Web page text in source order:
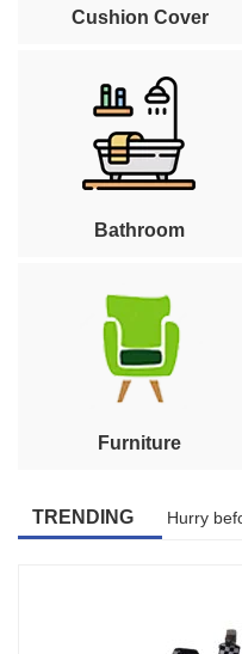
Cushion Cover
Bathroom
Furniture
TRENDING Hurry